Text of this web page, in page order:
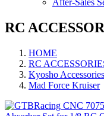
RC
HOME
RC
Kyosho Accessories
Mad Force Kruiser